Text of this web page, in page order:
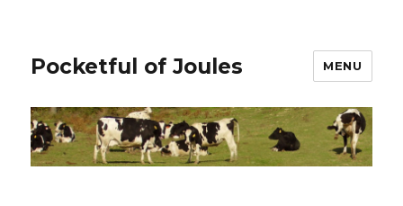
Pocketful of Joules MENU